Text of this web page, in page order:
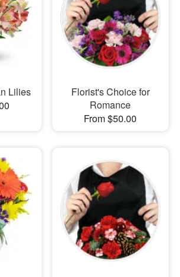
Lilies
Florist's Choice for
Romance
From $50.00